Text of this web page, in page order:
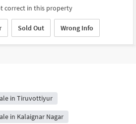
correct in this property
Sold Out Wrong Info
in Tiruvottiyur
in Kalaignar Nagar